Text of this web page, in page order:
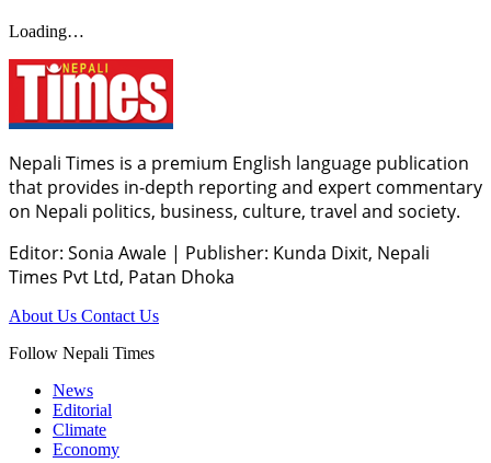
Loading…
Nepali Times is a premium English language publication
that provides in-depth reporting and expert commentary
on Nepali politics, business, culture, travel and society.
Editor: Sonia Awale | Publisher: Kunda Dixit, Nepali
Times Pvt Ltd, Patan Dhoka
About Us Contact Us
Follow Nepali Times
News
Editorial
Climate
Economy